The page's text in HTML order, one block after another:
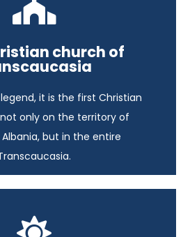
church of
it is the first Christian
only on the territory of
but in the entire
- 6 days
View itinerary